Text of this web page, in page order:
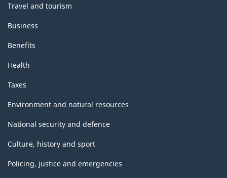
Travel and tourism
Business
Benefits
Health
Taxes
Environment and natural resources
National security and defence
Culture, history and sport
Policing, justice and emergencies